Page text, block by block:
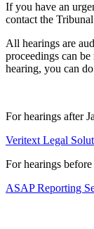
If you have an
contact the
All hearings are
proceedings can
hearing, you can
For hearings after
Veritext Legal
For hearings
ASAP Reporting